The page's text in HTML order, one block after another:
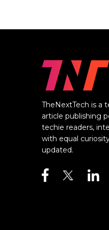
TheNextTech is a
article publishing
techie readers,
with equal
updated.